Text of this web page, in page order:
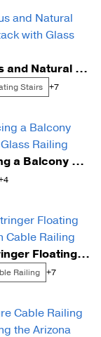
Luxurious and Natural FLIGHT Stack with Glass Railing
Stairs +7
Embracing a Balcony View with Glass Railing
Wood Stringer Floating Stairs with Cable Railing
Railing +7